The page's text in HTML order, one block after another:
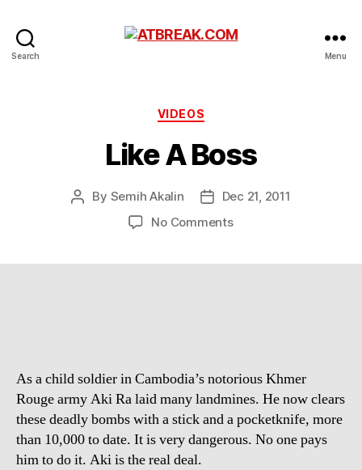
Search Menu
Categories
VIDEOS
Like A Boss
Post
By Semih Akalin
PostDec 21, 2011
No Commentson
As a child soldier in Cambodia’s notorious Khmer
Rouge army Aki Ra laid many landmines. He now clears
these deadly bombs with a stick and a pocketknife, more
than 10,000 to date. It is very dangerous. No one pays
him to do it. Aki is the real deal.